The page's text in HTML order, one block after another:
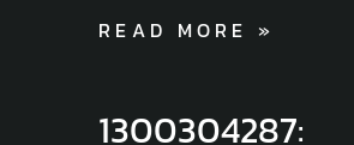
READ MORE »
1300304287: